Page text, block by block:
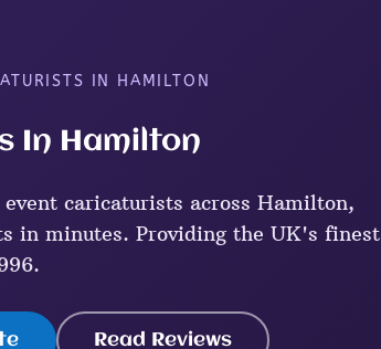
IN HAMILTON
In Hamilton
caricaturists across Hamilton,
in minutes. Providing the UK's finest
Read Reviews